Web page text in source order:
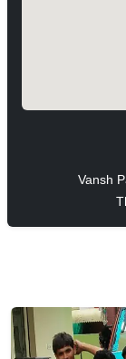
Vansh